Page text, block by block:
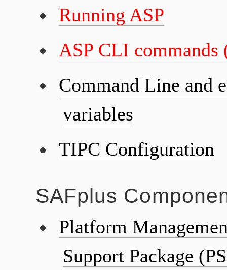
Running ASP
ASP CLI commands
Command Line and
variables
TIPC Configuration
SAFplus
Platform
Support Package